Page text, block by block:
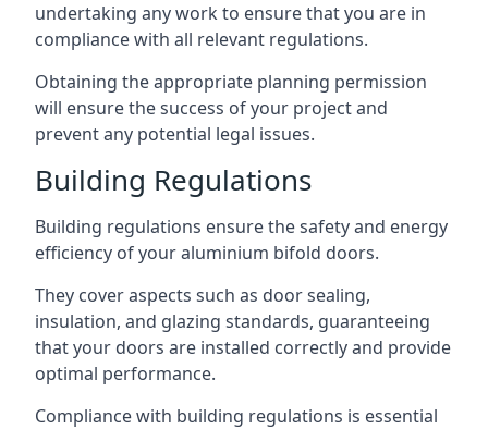
undertaking any work to ensure that you are in
compliance with all relevant regulations.
Obtaining the appropriate planning permission
will ensure the success of your project and
prevent any potential legal issues.
Building Regulations
Building regulations ensure the safety and energy
efficiency of your aluminium bifold doors.
They cover aspects such as door sealing,
insulation, and glazing standards, guaranteeing
that your doors are installed correctly and provide
optimal performance.
Compliance with building regulations is essential